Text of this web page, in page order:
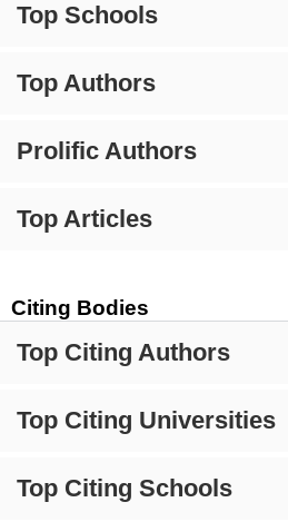
Top Schools
Top Authors
Prolific Authors
Top Articles
Citing Bodies
Top Citing Authors
Top Citing Universities
Top Citing Schools